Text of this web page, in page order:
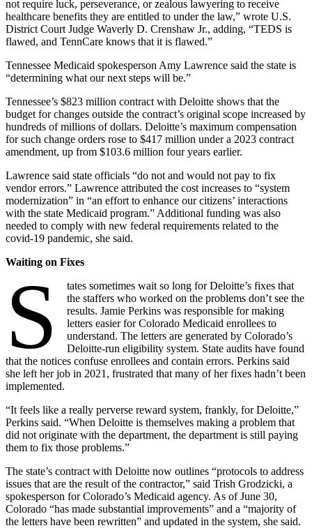
not require luck, perseverance, or zealous lawyering to receive
healthcare benefits they are entitled to under the law,” wrote U.S.
District Court Judge Waverly D. Crenshaw Jr., adding, “TEDS is
flawed, and TennCare knows that it is flawed.”
Tennessee Medicaid spokesperson Amy Lawrence said the state is
“determining what our next steps will be.”
Tennessee’s $823 million contract with Deloitte shows that the
budget for changes outside the contract’s original scope increased by
hundreds of millions of dollars. Deloitte’s maximum compensation
for such change orders rose to $417 million under a 2023 contract
amendment, up from $103.6 million four years earlier.
Lawrence said state officials “do not and would not pay to fix
vendor errors.” Lawrence attributed the cost increases to “system
modernization” in “an effort to enhance our citizens’ interactions
with the state Medicaid program.” Additional funding was also
needed to comply with new federal requirements related to the
covid-19 pandemic, she said.
Waiting on Fixes
S
tates sometimes wait so long for Deloitte’s fixes that
the staffers who worked on the problems don’t see the
results. Jamie Perkins was responsible for making
letters easier for Colorado Medicaid enrollees to
understand. The letters are generated by Colorado’s
Deloitte-run eligibility system. State audits have found
that the notices confuse enrollees and contain errors. Perkins said
she left her job in 2021, frustrated that many of her fixes hadn’t been
implemented.
“It feels like a really perverse reward system, frankly, for Deloitte,”
Perkins said. “When Deloitte is themselves making a problem that
did not originate with the department, the department is still paying
them to fix those problems.”
The state’s contract with Deloitte now outlines “protocols to address
issues that are the result of the contractor,” said Trish Grodzicki, a
spokesperson for Colorado’s Medicaid agency. As of June 30,
Colorado “has made substantial improvements” and a “majority of
the letters have been rewritten” and updated in the system, she said.